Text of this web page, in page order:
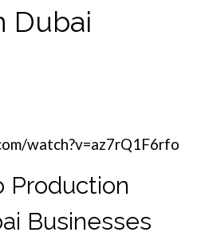
Dubai
watch?v=az7rQ1F6rfo
Production
Businesses